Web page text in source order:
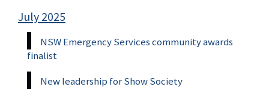
July 2025
NSW Emergency Services community awards
finalist
New leadership for Show Society